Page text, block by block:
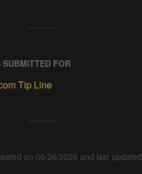
FOR
Tip Line
on 06/26/2026 and last updated